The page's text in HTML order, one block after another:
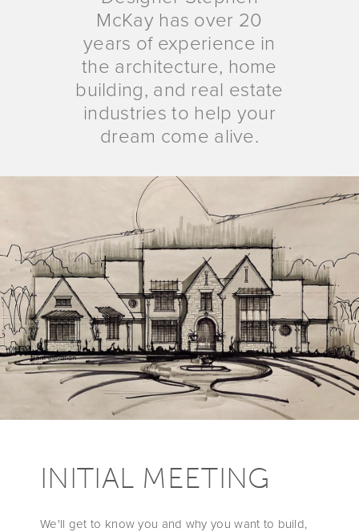
McKay has over 20
years of experience in
the architecture, home
building, and real estate
industries to help your
dream come alive.
INITIAL MEETING
We'll get to know you and why you want to build,